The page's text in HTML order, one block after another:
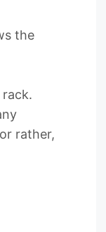
the
rather,